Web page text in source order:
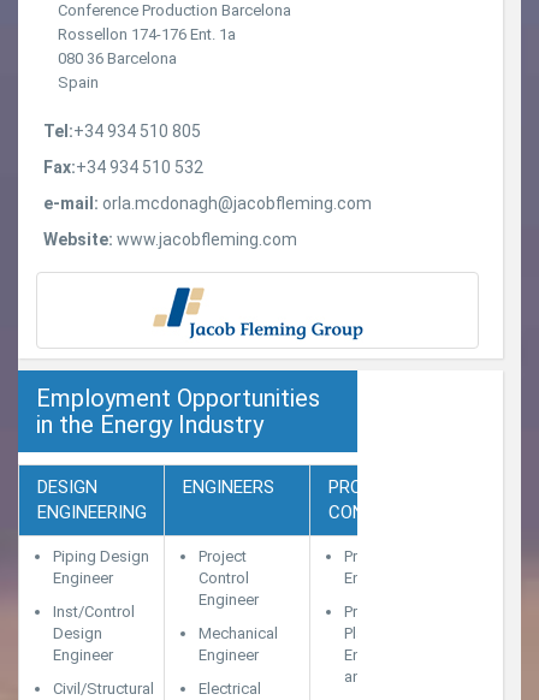
Conference Production Barcelona
Rossellon 174-176 Ent. 1a
080 36 Barcelona
Spain
Tel:+34 934 510 805
Fax:+34 934 510 532
e-mail: orla.mcdonagh@jacobfleming.com
Website: www.jacobfleming.com
Employment Opportunities
in the Energy Industry
DESIGN
ENGINEERING
ENGINEERS
PROJECT
CONTROL
Piping Design
Engineer
Inst/Control
Design
Engineer
Civil/Structural
Project
Control
Engineer
Mechanical
Engineer
Electrical
Project Cost
Engineer (With SAP)
Project
Planning/Scheduling
Engineer (With SAP
and Primavera)